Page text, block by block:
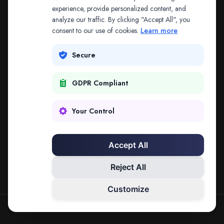
The address may be out of date. Everything on the
platform is reachable from the Splitifi home page.
REDIRECTING IN 3SECONDS
SPLITIFI — DATA SCIENCE FOR LAW
experience, provide personalized content, and
analyze our traffic. By clicking "Accept All", you
consent to our use of cookies. Learn more
Secure
GDPR Compliant
Your Control
Accept All
Reject All
Customize